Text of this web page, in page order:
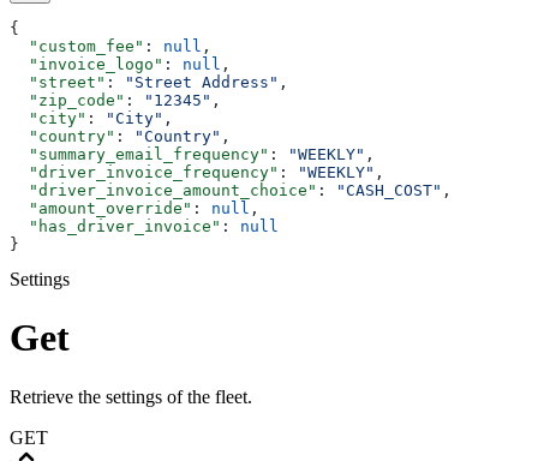
{
  "custom_fee"
: null ,
  "invoice_logo"
: null ,
  "street"
: "Street Address" ,
  "zip_code"
: "12345" ,
  "city"
: "City" ,
  "country"
: "Country" ,
  "summary_email_frequency"
: "WEEKLY" ,
  "driver_invoice_frequency"
: "WEEKLY" ,
  "driver_invoice_amount_choice"
: "CASH_COST" ,
  "amount_override"
: null ,
  "has_driver_invoice"
: null
}
Settings
Get
Retrieve the settings of the fleet.
GET